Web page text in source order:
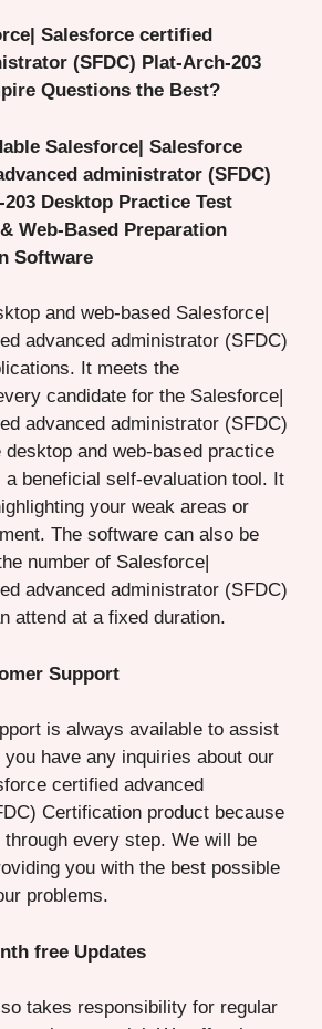
Salesforce certified
(SFDC) Plat-Arch-203
Questions the Best?
Salesforce| Salesforce
administrator (SFDC)
Desktop Practice Test
Web-Based Preparation
Software
and web-based Salesforce|
advanced administrator (SFDC)
It meets the
candidate for the Salesforce|
advanced administrator (SFDC)
and web-based practice
beneficial self-evaluation tool. It
your weak areas or
The software can also be
number of Salesforce|
advanced administrator (SFDC)
attend at a fixed duration.
Support
is always available to assist
have any inquiries about our
certified advanced
Certification product because
every step. We will be
you with the best possible
problems.
free Updates
takes responsibility for regular